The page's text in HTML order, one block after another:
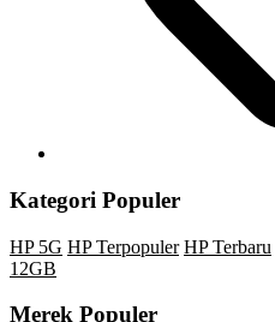
Kategori Populer
HP 5G HP Terpopuler HP Terbaru
12GB
Merek Populer